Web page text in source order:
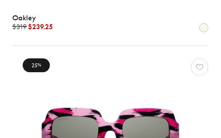
Oakley
$319$239.25
25%